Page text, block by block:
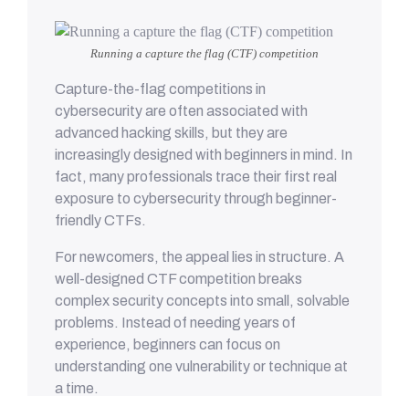
Running a capture the flag (CTF) competition
Capture-the-flag competitions in
cybersecurity are often associated with
advanced hacking skills, but they are
increasingly designed with beginners in mind. In
fact, many professionals trace their first real
exposure to cybersecurity through beginner-
friendly CTFs.
For newcomers, the appeal lies in structure. A
well-designed CTF competition breaks
complex security concepts into small, solvable
problems. Instead of needing years of
experience, beginners can focus on
understanding one vulnerability or technique at
a time.